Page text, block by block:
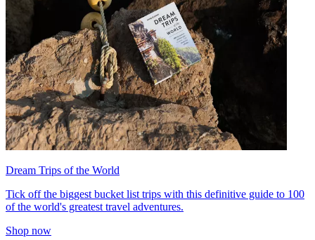
Dream Trips of the World
Tick off the biggest bucket list trips with this definitive guide to 100
of the world's greatest travel adventures.
Shop now